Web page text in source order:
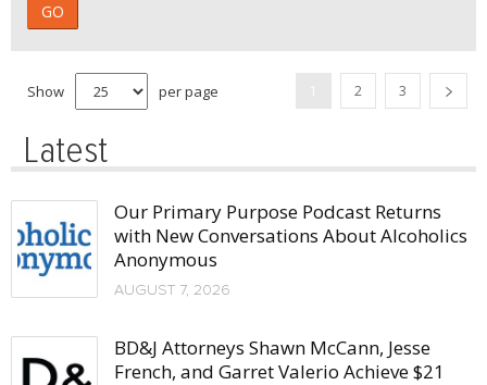
GO
Show per page 2 3
Latest
Our Primary Purpose Podcast Returns
with New Conversations About Alcoholics
Anonymous
AUGUST 7, 2026
BD&J Attorneys Shawn McCann, Jesse
French, and Garret Valerio Achieve $21